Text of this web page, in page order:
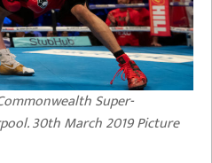
Super-
30th March 2019 Picture